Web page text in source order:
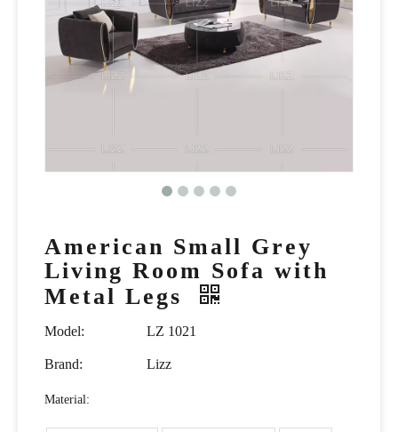
American Small Grey
Living Room Sofa with
Metal Legs
Model: LZ 1021
Brand: Lizz
Material: